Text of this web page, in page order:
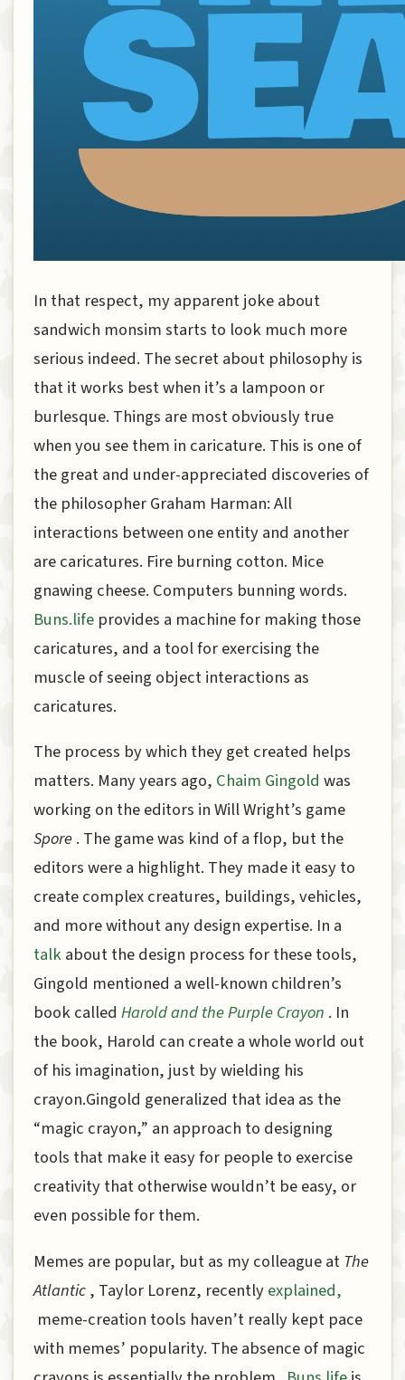
In that respect, my apparent joke about
sandwich monsim starts to look much more
serious indeed. The secret about philosophy is
that it works best when it’s a lampoon or
burlesque. Things are most obviously true
when you see them in caricature. This is one of
the great and under-appreciated discoveries of
the philosopher Graham Harman: All
interactions between one entity and another
are caricatures. Fire burning cotton. Mice
gnawing cheese. Computers bunning words.
Buns.life provides a machine for making those
caricatures, and a tool for exercising the
muscle of seeing object interactions as
caricatures.
The process by which they get created helps
matters. Many years ago, Chaim Gingold was
working on the editors in Will Wright’s game
Spore. The game was kind of a flop, but the
editors were a highlight. They made it easy to
create complex creatures, buildings, vehicles,
and more without any design expertise. In a
talkabout the design process for these tools,
Gingold mentioned a well-known children’s
book called Harold and the Purple Crayon . In
the book, Harold can create a whole world out
of his imagination, just by wielding his
crayon.Gingold generalized that idea as the
“magic crayon,” an approach to designing
tools that make it easy for people to exercise
creativity that otherwise wouldn’t be easy, or
even possible for them.
Memes are popular, but as my colleague atThe
Atlantic, Taylor Lorenz, recentlyexplained,
meme-creation tools haven’t really kept pace
with memes’ popularity. The absence of magic